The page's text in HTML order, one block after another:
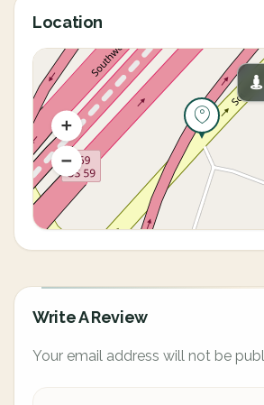
Location
Write A Review
Your email address will not be